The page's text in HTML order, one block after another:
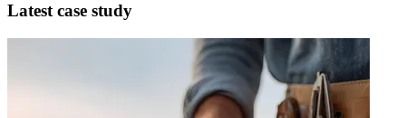
Latest case study